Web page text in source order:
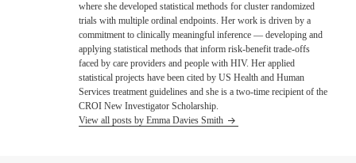
where she developed statistical methods for cluster randomized
trials with multiple ordinal endpoints. Her work is driven by a
commitment to clinically meaningful inference — developing and
applying statistical methods that inform risk-benefit trade-offs
faced by care providers and people with HIV. Her applied
statistical projects have been cited by US Health and Human
Services treatment guidelines and she is a two-time recipient of the
CROI New Investigator Scholarship.
View all posts by Emma Davies Smith